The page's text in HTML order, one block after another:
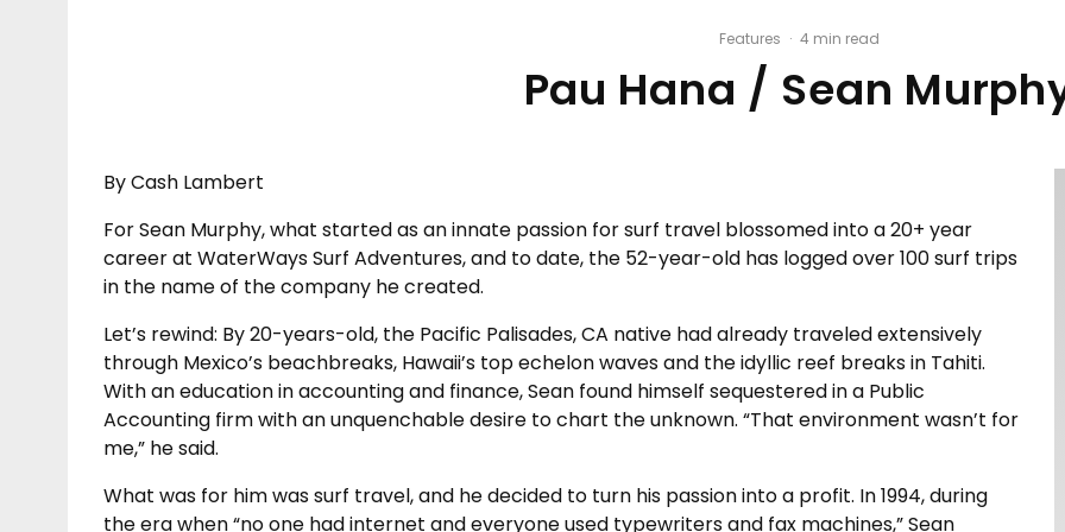
Features · 4 min read
Pau Hana / Sean
By Cash Lambert
For Sean Murphy, what started as an innate passion for surf travel blossomed into a 20+ year
career at WaterWays Surf Adventures, and to date, the 52-year-old has logged over 100 surf trips
in the name of the company he created.
Let’s rewind: By 20-years-old, the Pacific Palisades, CA native had already traveled extensively
through Mexico’s beachbreaks, Hawaii’s top echelon waves and the idyllic reef breaks in Tahiti.
With an education in accounting and finance, Sean found himself sequestered in a Public
Accounting firm with an unquenchable desire to chart the unknown. “That environment wasn’t for
me,” he said.
What was for him was surf travel, and he decided to turn his passion into a profit. In 1994, during
the era when “no one had internet and everyone used typewriters and fax machines,” Sean